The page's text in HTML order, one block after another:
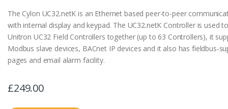
The Cylon UC32.netK is an Ethernet based peer-to-peer
with internal display and keypad. The UC32.netK Controller is used
Unitron UC32 Field Controllers together (up to 63 Controllers), it
Modbus slave devices, BACnet IP devices and it also has fieldbus-
pages and email alarm facility.
£249.00